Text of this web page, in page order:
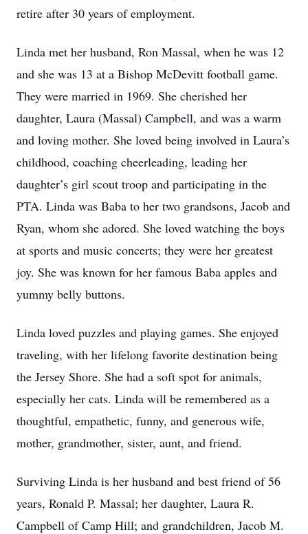
retire after 30 years of employment.
Linda met her husband, Ron Massal, when he was 12
and she was 13 at a Bishop McDevitt football game.
They were married in 1969. She cherished her
daughter, Laura (Massal) Campbell, and was a warm
and loving mother. She loved being involved in Laura’s
childhood, coaching cheerleading, leading her
daughter’s girl scout troop and participating in the
PTA. Linda was Baba to her two grandsons, Jacob and
Ryan, whom she adored. She loved watching the boys
at sports and music concerts; they were her greatest
joy. She was known for her famous Baba apples and
yummy belly buttons.
Linda loved puzzles and playing games. She enjoyed
traveling, with her lifelong favorite destination being
the Jersey Shore. She had a soft spot for animals,
especially her cats. Linda will be remembered as a
thoughtful, empathetic, funny, and generous wife,
mother, grandmother, sister, aunt, and friend.
Surviving Linda is her husband and best friend of 56
years, Ronald P. Massal; her daughter, Laura R.
Campbell of Camp Hill; and grandchildren, Jacob M.